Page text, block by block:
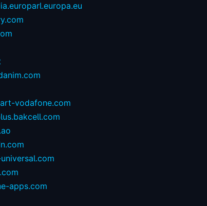
vodafone.com
apps.com